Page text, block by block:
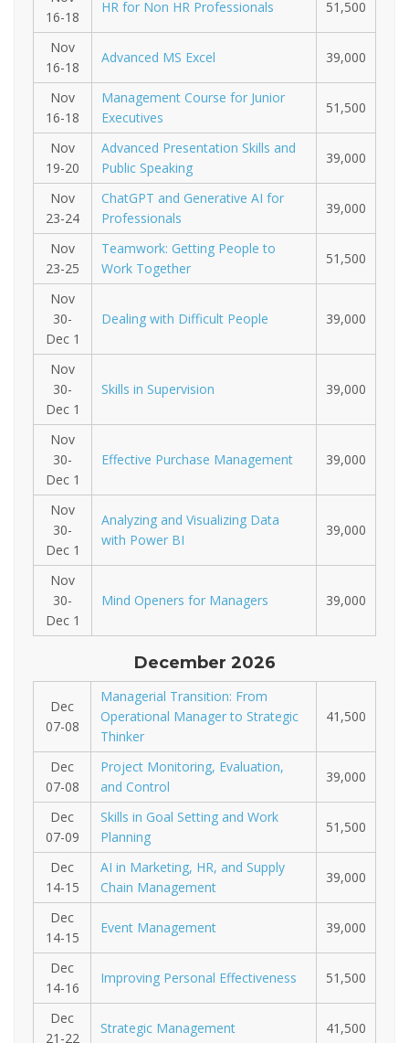
16-18
HR for Non HR Professionals 51,500
Nov
16-18
Advanced MS Excel 39,000
Nov
16-18
Management Course for Junior
Executives
51,500
Nov
19-20
Advanced Presentation Skills and
Public Speaking
39,000
Nov
23-24
ChatGPT and Generative AI for
Professionals
39,000
Nov
23-25
Teamwork: Getting People to
Work Together
51,500
Nov
30-
Dec 1
Dealing with Difficult People 39,000
Nov
30-
Dec 1
Skills in Supervision 39,000
Nov
30-
Dec 1
Effective Purchase Management 39,000
Nov
30-
Dec 1
Analyzing and Visualizing Data
with Power BI
39,000
Nov
30-
Dec 1
Mind Openers for Managers 39,000
December 2026
Dec
07-08
Managerial Transition: From
Operational Manager to Strategic
Thinker
41,500
Dec
07-08
Project Monitoring, Evaluation,
and Control
39,000
Dec
07-09
Skills in Goal Setting and Work
Planning
51,500
Dec
14-15
AI in Marketing, HR, and Supply
Chain Management
39,000
Dec
14-15
Event Management 39,000
Dec
14-16
Improving Personal Effectiveness 51,500
Dec
21-22
Strategic Management 41,500